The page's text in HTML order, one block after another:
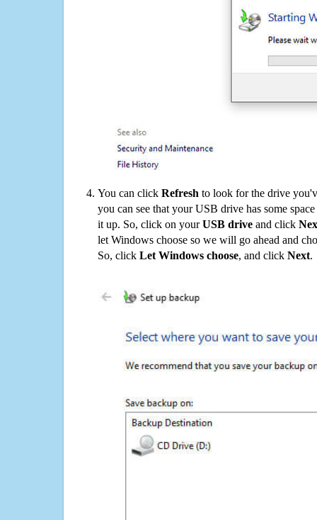
You can click Refresh to look for the drive
you can see that your USB drive has some
it up. So, click on yourUSB drive and click
let Windows choose so we will go ahead and
So, click Let Windows choose, and click Next.